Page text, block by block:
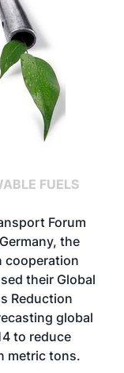
FUELS
Forum
the
cooperation
their Global
Reduction
global
to reduce
metric tons.